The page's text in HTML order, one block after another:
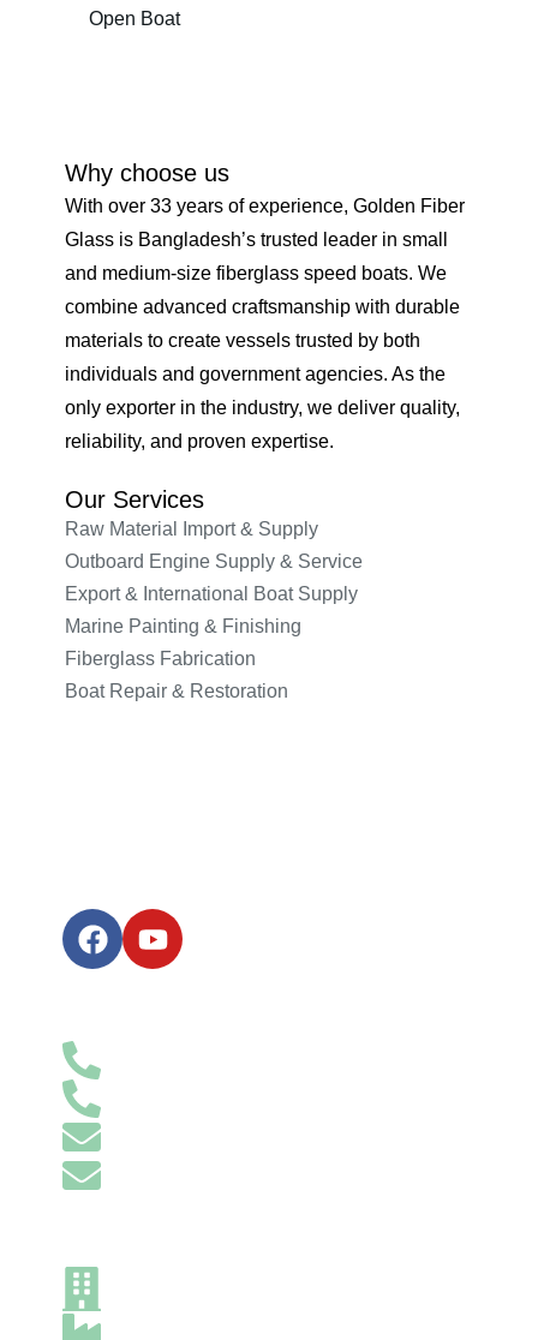
Open Boat
Why choose us
With over 33 years of experience, Golden Fiber
Glass is Bangladesh’s trusted leader in small
and medium-size fiberglass speed boats. We
combine advanced craftsmanship with durable
materials to create vessels trusted by both
individuals and government agencies. As the
only exporter in the industry, we deliver quality,
reliability, and proven expertise.
Our Services
Raw Material Import & Supply
Outboard Engine Supply & Service
Export & International Boat Supply
Marine Painting & Finishing
Fiberglass Fabrication
Boat Repair & Restoration